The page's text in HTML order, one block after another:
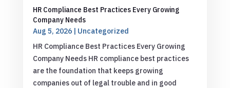
HR Compliance Best Practices Every Growing
Company Needs
Aug 5, 2026| Uncategorized
HR Compliance Best Practices Every Growing
Company Needs HR compliance best practices
are the foundation that keeps growing
companies out of legal trouble and in good